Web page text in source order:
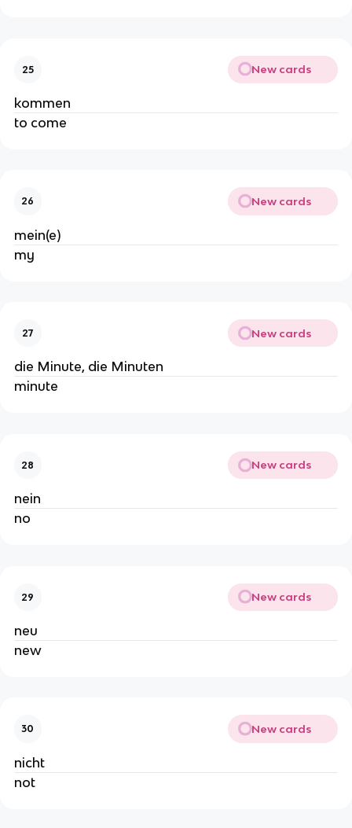
25 New cards
kommen
to come
26 New cards
mein(e)
my
27 New cards
die Minute, die Minuten
minute
28 New cards
nein
no
29 New cards
neu
new
30 New cards
nicht
not